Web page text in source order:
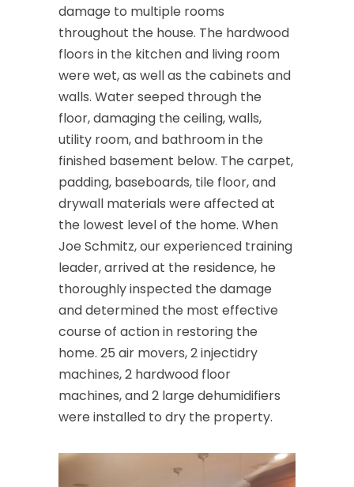
damage to multiple rooms
throughout the house. The hardwood
floors in the kitchen and living room
were wet, as well as the cabinets and
walls. Water seeped through the
floor, damaging the ceiling, walls,
utility room, and bathroom in the
finished basement below. The carpet,
padding, baseboards, tile floor, and
drywall materials were affected at
the lowest level of the home. When
Joe Schmitz, our experienced training
leader, arrived at the residence, he
thoroughly inspected the damage
and determined the most effective
course of action in restoring the
home. 25 air movers, 2 injectidry
machines, 2 hardwood floor
machines, and 2 large dehumidifiers
were installed to dry the property.